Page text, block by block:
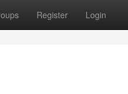
Register Login